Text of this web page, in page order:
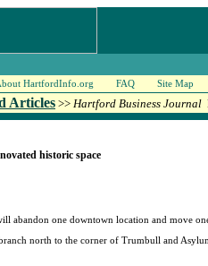
HartfordInfo.org FAQ Site Map
Articles >> Hartford Business Journal
historic space
abandon one downtown location and move
north to the corner of Trumbull and